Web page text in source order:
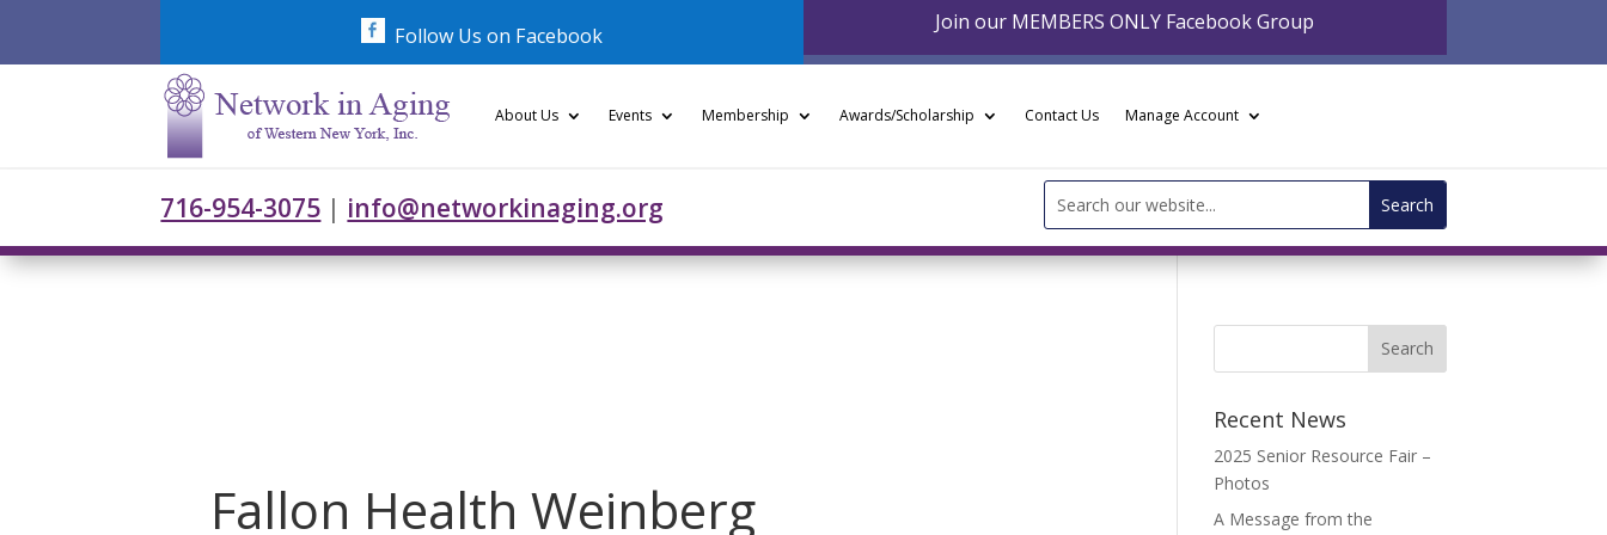
Follow Us on Facebook
Join our MEMBERS ONLY Facebook Group
About Us Events Membership Awards/Scholarship Contact Us Manage Account
716-954-3075 | info@networkinaging.org
Search
for:
Fallon Health Weinberg
Recent News
2025 Senior Resource Fair –
Photos
A Message from the